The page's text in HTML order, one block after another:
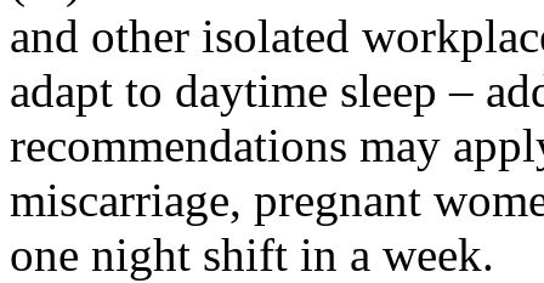
and other isolated
adapt to daytime sleep –
recommendations may
miscarriage, pregnant
one night shift in a week.